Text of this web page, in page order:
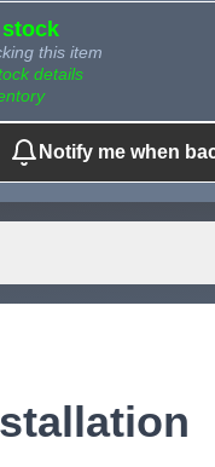
this item
details
available?
Notify me when